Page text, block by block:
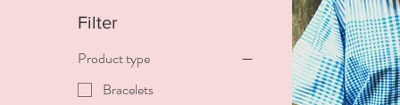
Filter
Product type
Bracelets